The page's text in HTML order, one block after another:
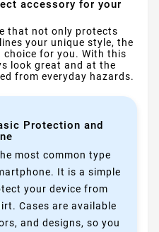
accessory for your
that not only protects
your unique style, the
choice for you. With this
look great and at the
from everyday hazards.
Protection and
most common type
It is a simple
your device from
Cases are available
and designs, so you